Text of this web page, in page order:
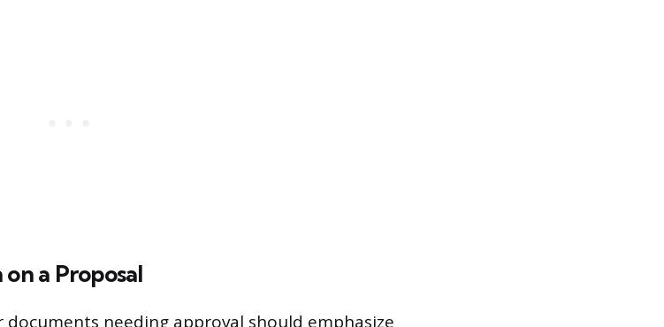
a Proposal
needing approval should emphasize